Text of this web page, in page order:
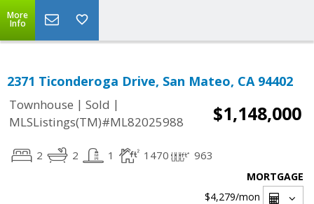
More
Info
2371 Ticonderoga Drive, San Mateo, CA 94402
Townhouse | Sold |
MLSListings(TM)#ML82025988
$1,148,000
2 2 1 1470 963
MORTGAGE
$4,279/mon